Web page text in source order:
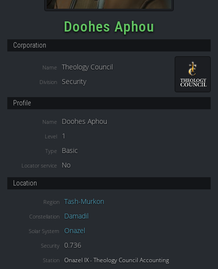
Doohes Aphou
Corporation
Name Theology Council
Division Security
Profile
Name Doohes Aphou
Level 1
Type Basic
Locator service No
Location
Region Tash-Murkon
Constellation Damadil
Solar System Onazel
Security 0.736
Station Onazel IX - Theology Council Accounting